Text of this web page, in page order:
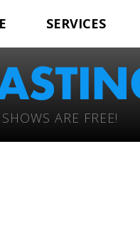
SERVICES
ARE FREE!